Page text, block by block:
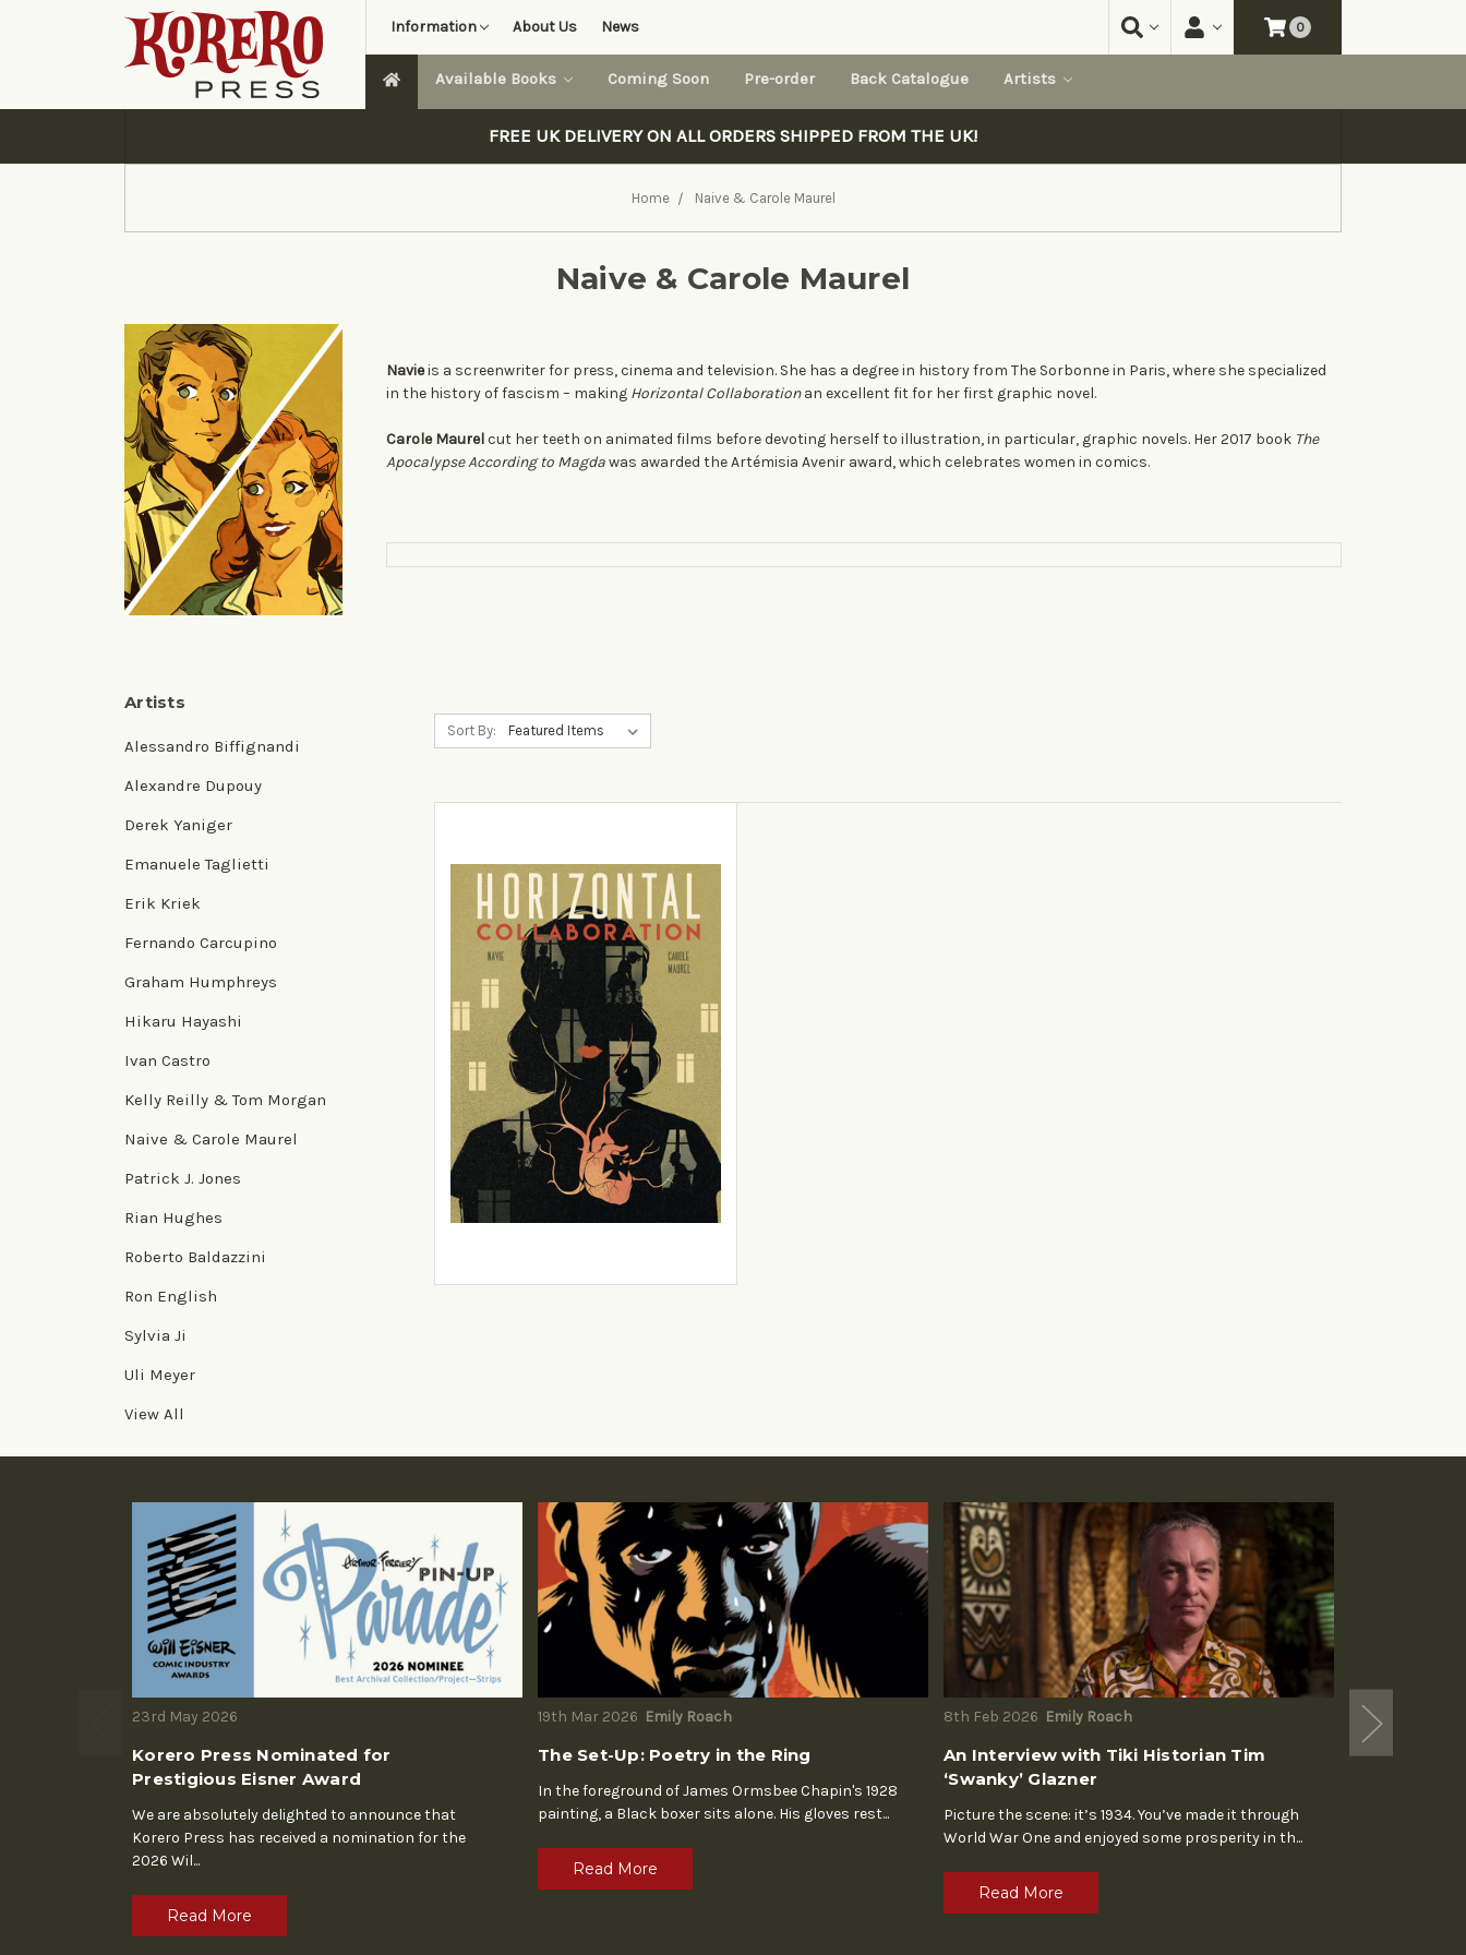
Information About Us News 0
Available Books Coming Soon Pre-order Back Catalogue Artists
FREE UK DELIVERY ON ALL ORDERS SHIPPED FROM THE UK!
Home Naive & Carole Maurel
Naive & Carole Maurel
Navieis a screenwriter for press, cinema and television. She has a degree in history from The Sorbonne in Paris, where she specialized
in the history of fascism – making Horizontal Collaborationan excellent fit for her first graphic novel.
Carole Maurelcut her teeth on animated films before devoting herself to illustration, in particular, graphic novels. Her 2017 book The
Apocalypse According to Magdawas awarded the Artémisia Avenir award, which celebrates women in comics.
Artists
Alessandro Biffignandi
Alexandre Dupouy
Derek Yaniger
Emanuele Taglietti
Erik Kriek
Fernando Carcupino
Graham Humphreys
Hikaru Hayashi
Ivan Castro
Kelly Reilly & Tom Morgan
Naive & Carole Maurel
Patrick J. Jones
Rian Hughes
Roberto Baldazzini
Ron English
Sylvia Ji
Uli Meyer
View All
Sort By:
Add to Cart
Naive & Carole Maurel
Horizontal Collaboration
23rd May 2026
Korero Press Nominated for
Prestigious Eisner Award
We are absolutely delighted to announce that
Korero Press has received a nomination for the
2026 Wil...
Read More
19th Mar 2026 Emily Roach
The Set-Up: Poetry in the Ring
In the foreground of James Ormsbee Chapin's 1928
painting, a Black boxer sits alone. His gloves rest...
Read More
8th Feb 2026 Emily Roach
An Interview with Tiki Historian Tim
‘Swanky’ Glazner
Picture the scene: it’s 1934. You’ve made it through
World War One and enjoyed some prosperity in th...
Read More
18th Nov 2025
Typeractive: